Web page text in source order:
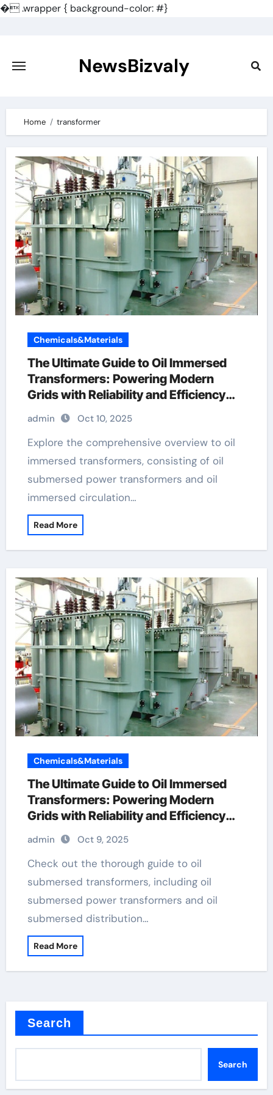
�.wrapper { background-color: #}
content
NewsBizvaly
Home transformer
Chemicals&Materials
The Ultimate Guide to Oil Immersed
Transformers: Powering Modern
Grids with Reliability and Efficiency
high voltage transformer
admin Oct 10, 2025
Explore the comprehensive overview to oil
immersed transformers, consisting of oil
submersed power transformers and oil
immersed circulation…
Read More
Chemicals&Materials
The Ultimate Guide to Oil Immersed
Transformers: Powering Modern
Grids with Reliability and Efficiency
high voltage transformer
admin Oct 9, 2025
Check out the thorough guide to oil
submersed transformers, including oil
submersed power transformers and oil
submersed distribution…
Read More
Search
Search